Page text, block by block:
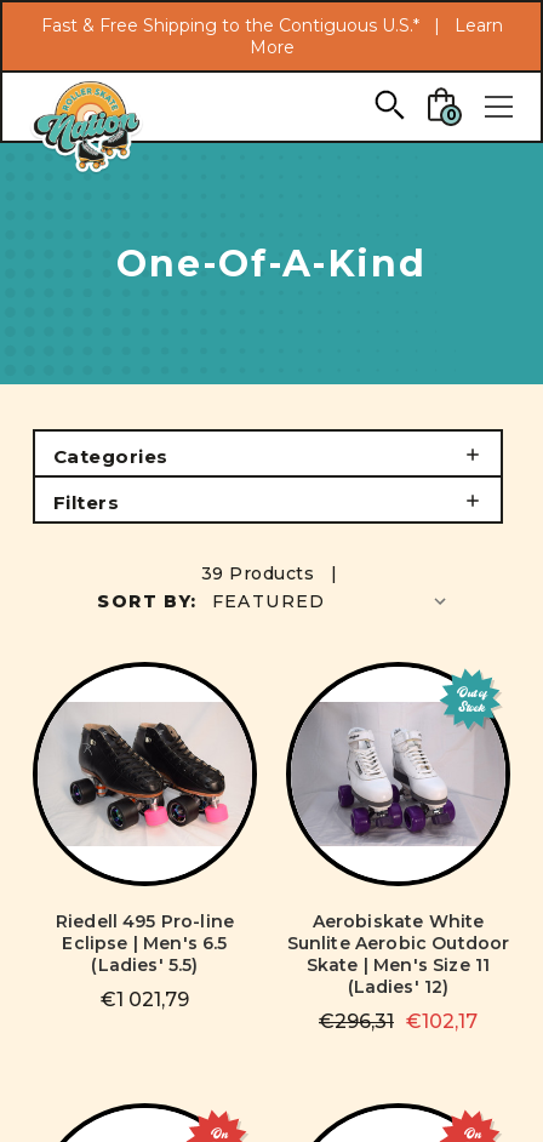
Skip to main content
Fast & Free Shipping to the Contiguous U.S.* |
Learn
More
0
One-Of-A-Kind
Categories
Filters
39 Products |
SORT BY:
Riedell 495 Pro-line
Eclipse | Men's 6.5
(Ladies' 5.5)
€1 021,79
Out of
Stock
Aerobiskate White
Sunlite Aerobic Outdoor
Skate | Men's Size 11
(Ladies' 12)
€296,31 €102,17
On
On